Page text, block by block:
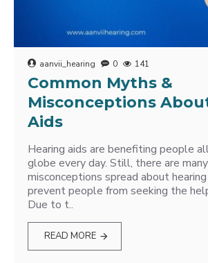
aanvii_hearing 0 141
Common Myths &
Misconceptions
Aids
Hearing aids are benefiting people
globe every day. Still, there are
misconceptions spread about
prevent people from seeking the
Due to t..
READ MORE